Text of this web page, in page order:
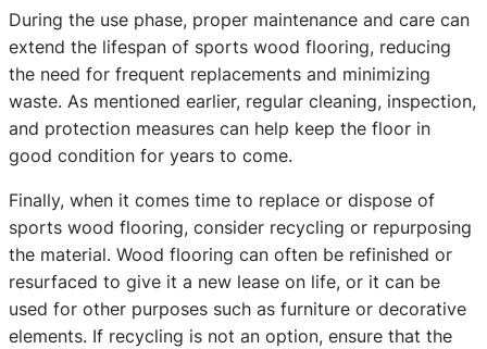
During the use phase, proper maintenance and care can
extend the lifespan of sports wood flooring, reducing
the need for frequent replacements and minimizing
waste. As mentioned earlier, regular cleaning, inspection,
and protection measures can help keep the floor in
good condition for years to come.
Finally, when it comes time to replace or dispose of
sports wood flooring, consider recycling or repurposing
the material. Wood flooring can often be refinished or
resurfaced to give it a new lease on life, or it can be
used for other purposes such as furniture or decorative
elements. If recycling is not an option, ensure that the